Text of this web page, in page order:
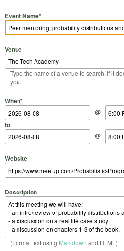
Event Name*
Venue
Type the name of a venue to search. If it
you.
When*
Start Date
@
Start Time
to
End Date
@
End Time
Website
Description
(Format text using Markdown and HTML)